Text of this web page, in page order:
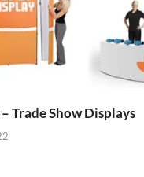
Trade Show Displays